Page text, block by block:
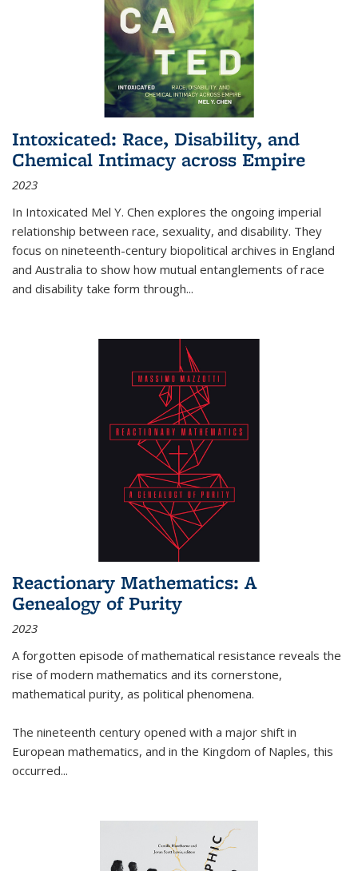
Intoxicated: Race, Disability, and
Chemical Intimacy across Empire
2023
In Intoxicated Mel Y. Chen explores the ongoing imperial
relationship between race, sexuality, and disability. They
focus on nineteenth-century biopolitical archives in England
and Australia to show how mutual entanglements of race
and disability take form through...
Reactionary Mathematics: A
Genealogy of Purity
2023
A forgotten episode of mathematical resistance reveals the
rise of modern mathematics and its cornerstone,
mathematical purity, as political phenomena.
The nineteenth century opened with a major shift in
European mathematics, and in the Kingdom of Naples, this
occurred...